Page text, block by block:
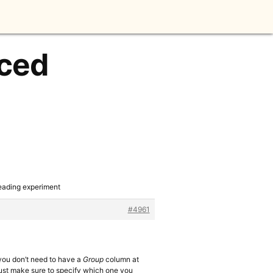
experiment
#4961
don’t need to have aGroup column at
make sure to specify which one you